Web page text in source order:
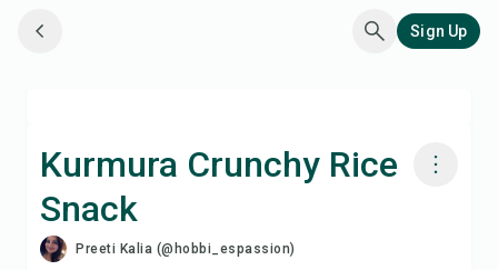
Sign Up
Kurmura Crunchy Rice
Snack
Preeti Kalia (@hobbi_espassion)